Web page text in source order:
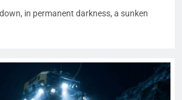
in permanent darkness, a sunken